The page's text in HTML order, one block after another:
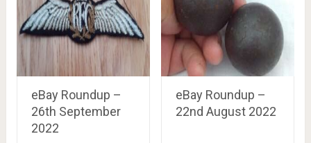
eBay Roundup –
26th September
2022
eBay Roundup –
22nd August 2022